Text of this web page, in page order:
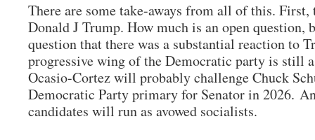
There are some take-aways from all of this. First,
Donald J Trump. How much is an open question,
question that there was a substantial reaction to
progressive wing of the Democratic party is still
Ocasio-Cortez will probably challenge Chuck
Democratic Party primary for Senator in 2026.
candidates will run as avowed socialists.